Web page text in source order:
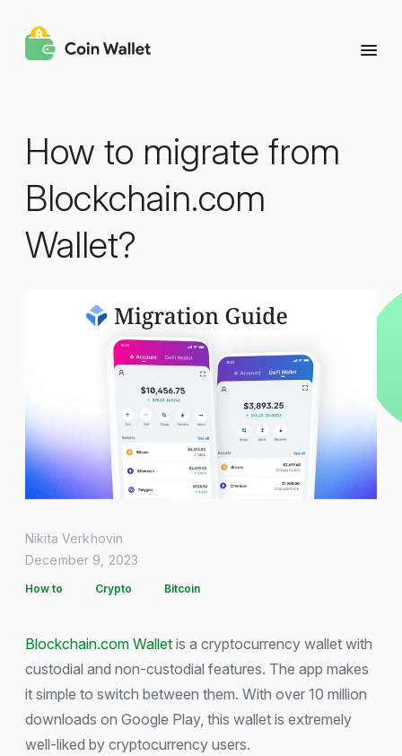
How to migrate from
Blockchain.com
Wallet?
Nikita Verkhovin
December 9, 2023
How to Crypto Bitcoin
Blockchain.com Wallet is a cryptocurrency wallet with
custodial and non-custodial features. The app makes
it simple to switch between them. With over 10 million
downloads on Google Play, this wallet is extremely
well-liked by cryptocurrency users.